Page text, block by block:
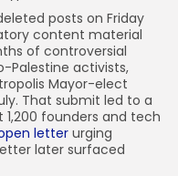
posts on Friday
content material
of controversial
Palestine activists,
Mayor-elect
That submit led to a
founders and tech
letter urging
later surfaced